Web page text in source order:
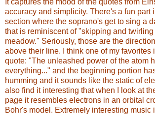
accuracy and simplicity. There's a fun part
section where the soprano's get to sing a
that is reminiscent of "skipping and
meadow." Seriously, those are the
above their line. I think one of my favorites
quote: "The unleashed power of the atom
everything..." and the beginning portion
humming and it sounds like the static of
also find it interesting that when I look at
page it resembles electrons in an orbital
Bohr's model. Extremely interesting music